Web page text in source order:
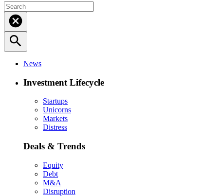
cancel
search
News
Investment Lifecycle
Startups
Unicorns
Markets
Distress
Deals & Trends
Equity
Debt
M&A
Disruption